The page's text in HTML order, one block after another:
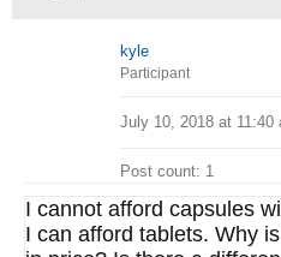
kyle
Participant
July 10, 2018 at 11:40
Post count: 1
I cannot afford capsules
I can afford tablets. Why